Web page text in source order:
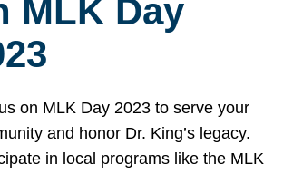
MLK Day
on MLK Day 2023 to serve your
and honor Dr. King’s legacy.
in local programs like the MLK